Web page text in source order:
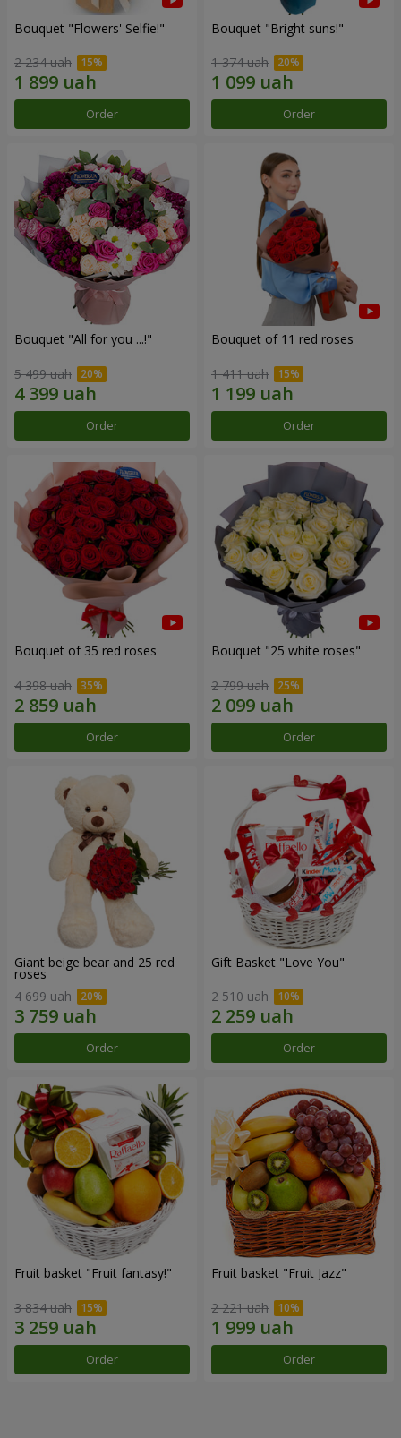
Bouquet "Flowers' Selfie!"
2 234 uah
Order
Bouquet "Bright suns!"
1 374 uah
Order
Bouquet "All for you ...!"
5 499 uah
Order
Bouquet of 11 red roses
1 411 uah
Order
Bouquet of 35 red roses
4 398 uah
Order
Bouquet "25 white roses"
2 799 uah
Order
Giant beige bear and 25 red
roses
4 699 uah
Order
Gift Basket "Love You"
2 510 uah
Order
Fruit basket "Fruit fantasy!"
3 834 uah
Order
Fruit basket "Fruit Jazz"
2 221 uah
Order